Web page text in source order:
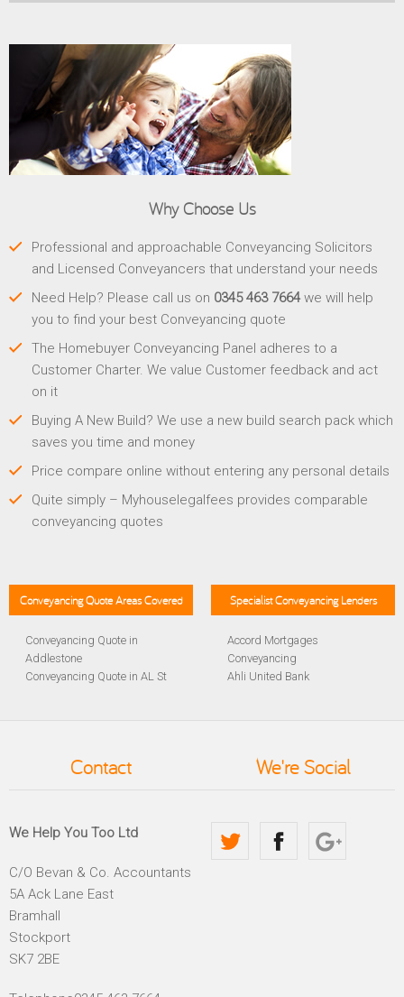
Why Choose Us
Professional and approachable Conveyancing Solicitors
and Licensed Conveyancers that understand your needs
Need Help? Please call us on 0345 463 7664we will help
you to find your best Conveyancing quote
The Homebuyer Conveyancing Panel adheres to a
Customer Charter. We value Customer feedback and act
on it
Buying A New Build? We use a new build search pack which
saves you time and money
Price compare online without entering any personal details
Quite simply – Myhouselegalfees provides comparable
conveyancing quotes
Conveyancing Quote Areas Covered
Conveyancing Quote in
Addlestone
Conveyancing Quote in AL St
Altrincham
Anglesey
Conveyancing Quote in Avon
Conveyancing Quote in B
Birmingham
Conveyancing Quote in BA
Bath
Conveyancing Quote in
Specialist Conveyancing Lenders
Accord Mortgages
Conveyancing
Ahli United Bank
Conveyancing
Barnsley Building Society
Contact We're Social
We Help You Too Ltd
C/O Bevan & Co. Accountants
5A Ack Lane East
Bramhall
Stockport
SK7 2BE